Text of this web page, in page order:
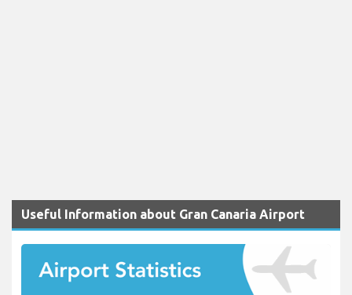
Useful Information about Gran Canaria Airport